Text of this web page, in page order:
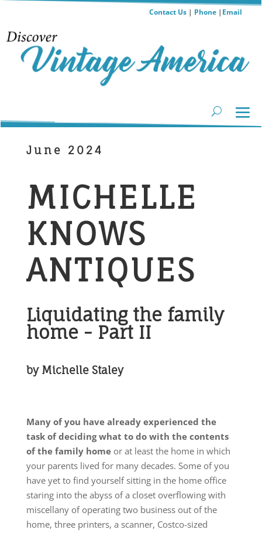
Contact Us| Phone| Email
June 2024
MICHELLE
KNOWS
ANTIQUES
Liquidating the family
home - Part II
by Michelle Staley
Many of you have already experienced the
task of deciding what to do with the contents
of the family homeor at least the home in which
your parents lived for many decades. Some of you
have yet to find yourself sitting in the home office
staring into the abyss of a closet overflowing with
miscellany of operating two business out of the
home, three printers, a scanner, Costco-sized